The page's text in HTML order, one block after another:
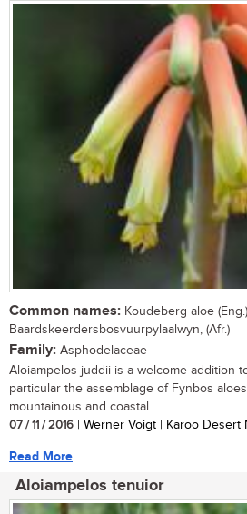
Common names: Koudeberg aloe
Baardskeerdersbosvuurpylaalwyn, (Afr.)
Family: Asphodelaceae
Aloiampelos juddii is a welcome addition
particular the assemblage of Fynbos
mountainous and coastal...
07 / 11 / 2016 | Werner Voigt | Karoo Desert
Read More
Aloiampelos tenuior